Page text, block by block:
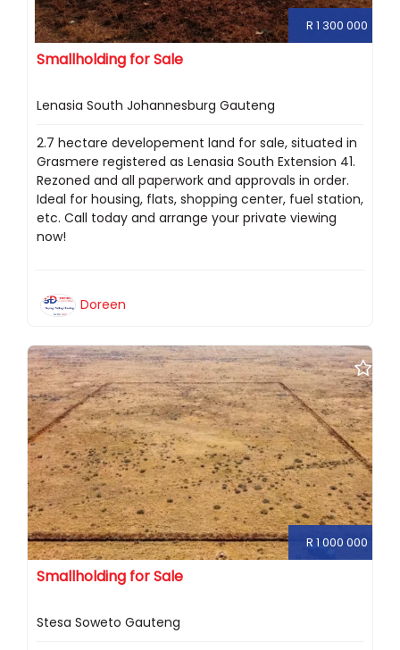
R 1 300 000
Smallholding for Sale
Lenasia South Johannesburg Gauteng
2.7 hectare developement land for sale, situated in
Grasmere registered as Lenasia South Extension 41.
Rezoned and all paperwork and approvals in order.
Ideal for housing, flats, shopping center, fuel station,
etc. Call today and arrange your private viewing
now!
Doreen
R 1 000 000
Smallholding for Sale
Stesa Soweto Gauteng